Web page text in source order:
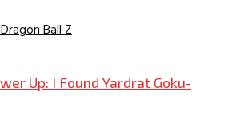
Dragon Ball Z
Up: I Found Yardrat Goku-